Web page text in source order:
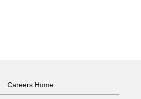
Careers Home